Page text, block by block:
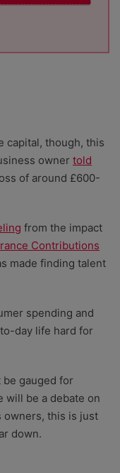
capital, though, this
owner told
of around £600-
from the impact
Contributions
made finding talent
spending and
day life hard for
be gauged for
will be a debate on
owners, this is just
down.